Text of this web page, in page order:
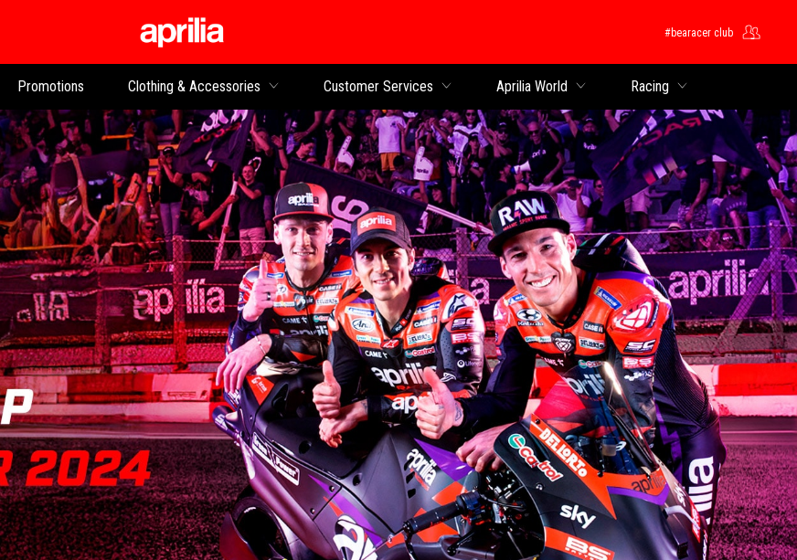
#bearacer club
Promotions Clothing & Accessories Customer Services Aprilia World Racing